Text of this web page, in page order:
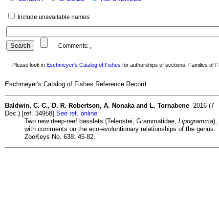
Include unavailable names
Comments: ,
Please look in Eschmeyer's Catalog of Fishes for authorships of sections, Families of
Eschmeyer's Catalog of Fishes Reference Record:
Baldwin, C. C., D. R. Robertson, A. Nonaka and L. Tornabene 2016 (7
Dec.) [ref. 34958] See ref. online
Two new deep-reef basslets (Teleostei, Grammatidae, Lipogramma),
with comments on the eco-evoluntionary relationships of the genus.
ZooKeys No. 638: 45-82.